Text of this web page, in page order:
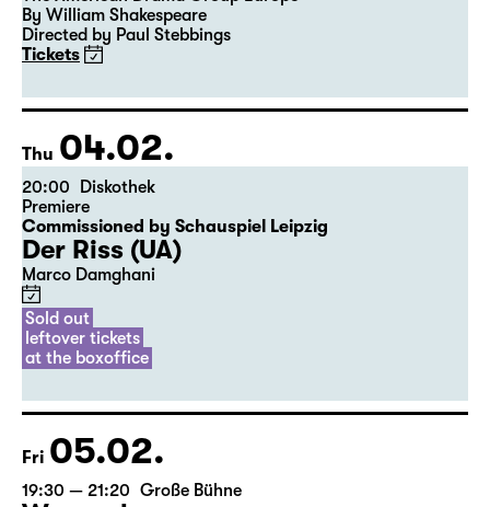
18:00 Große Bühne
Guest Performance
Macbeth
By William Shakespeare
Directed by Paul Stebbings
Tickets
Thu 04.02.
20:00 Diskothek
Premiere
Commissioned by Schauspiel Leipzig
Der Riss (UA)
Marco Damghani
Sold out
leftover tickets
at the boxoffice